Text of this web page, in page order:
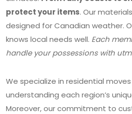
protect your items. Our
designed for Canadian weather.
knows local needs well. Each
handle your possessions with
We specialize in residential
understanding each region’s
Moreover, our commitment to